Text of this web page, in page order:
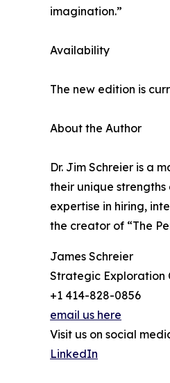
imagination.”
Availability
The new edition is
About the Author
Dr. Jim Schreier is a
their unique
expertise in hiring,
the creator of “The
James Schreier
Strategic Exploration
+1 414-828-0856
email us here
Visit us on social
LinkedIn